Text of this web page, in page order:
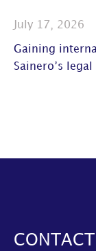
July 17, 2026
Gaining
Sainero’s
CONTACT